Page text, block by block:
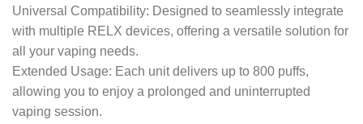
Universal Compatibility: Designed to seamlessly integrate
with multiple RELX devices, offering a versatile solution for
all your vaping needs.
Extended Usage: Each unit delivers up to 800 puffs,
allowing you to enjoy a prolonged and uninterrupted
vaping session.